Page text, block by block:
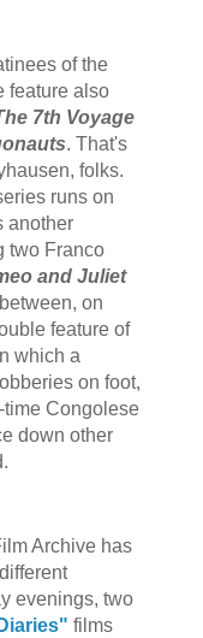
of the
feature also
7th Voyage
. That's
folks.
runs on
another
two Franco
and Juliet
on
feature of
which a
on foot,
Congolese
down other
Archive has
evenings, two
films